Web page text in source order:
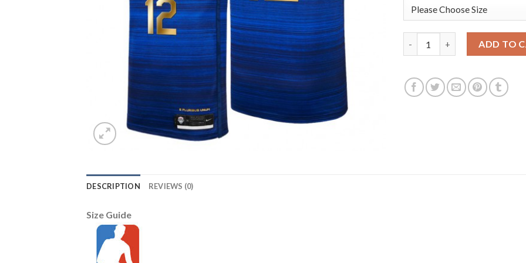
ADD TO
DESCRIPTION REVIEWS (0)
Size Guide